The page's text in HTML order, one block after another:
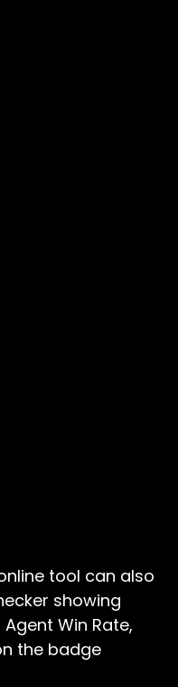
tool can also
showing
Win Rate,
the badge